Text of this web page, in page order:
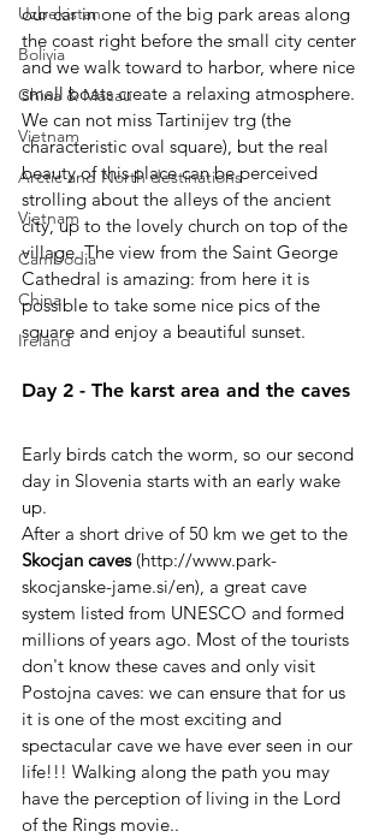
Uzbekistan
Bolivia
China & Macau
Vietnam
Arctic and North destinations
Vietnam
Cambodia
China
Ireland
our car in one of the big park areas along
the coast right before the small city center
and we walk toward to harbor, where nice
small boats create a relaxing atmosphere.
We can not miss Tartinijev trg (the
characteristic oval square), but the real
beauty of this place can be perceived
strolling about the alleys of the ancient
city, up to the lovely church on top of the
village. The view from the Saint George
Cathedral is amazing: from here it is
possible to take some nice pics of the
square and enjoy a beautiful sunset.
Day 2 - The karst area and the caves
Early birds catch the worm, so our second
day in Slovenia starts with an early wake
up.
After a short drive of 50 km we get to the
Skocjan caves (http://www.park-
skocjanske-jame.si/en), a great cave
system listed from UNESCO and formed
millions of years ago. Most of the tourists
don't know these caves and only visit
Postojna caves: we can ensure that for us
it is one of the most exciting and
spectacular cave we have ever seen in our
life!!! Walking along the path you may
have the perception of living in the Lord
of the Rings movie..